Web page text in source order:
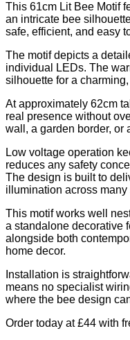
This 61cm Lit Bee Motif
an intricate bee
safe, efficient, and easy
The motif depicts a
individual LEDs. The
silhouette for a
At approximately 62cm
real presence without
wall, a garden border, or
Low voltage operation
reduces any safety
The design is built to
illumination across many
This motif works well
a standalone decorative
alongside both
home decor.
Installation is
means no specialist
where the bee design
Order today at £44 with